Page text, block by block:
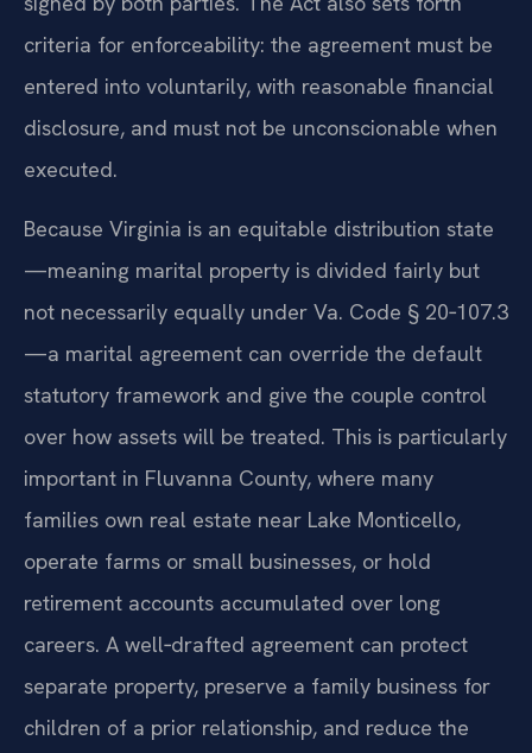
criteria for enforceability: the agreement must be
entered into voluntarily, with reasonable financial
disclosure, and must not be unconscionable when
executed.
Because Virginia is an equitable distribution state
—meaning marital property is divided fairly but
not necessarily equally under Va. Code § 20‑107.3
—a marital agreement can override the default
statutory framework and give the couple control
over how assets will be treated. This is particularly
important in Fluvanna County, where many
families own real estate near Lake Monticello,
operate farms or small businesses, or hold
retirement accounts accumulated over long
careers. A well‑drafted agreement can protect
separate property, preserve a family business for
children of a prior relationship, and reduce the